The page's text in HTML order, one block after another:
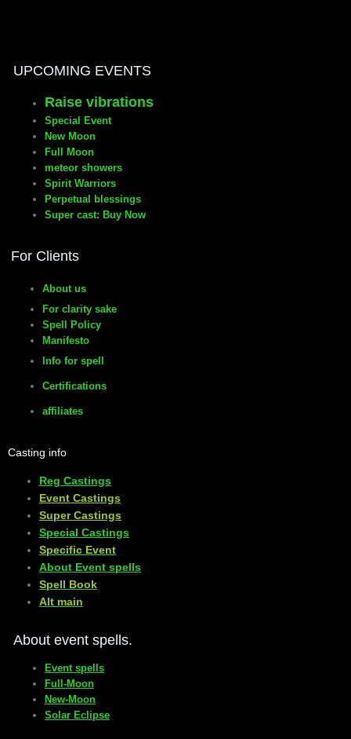
manifesto
UPCOMING EVENTS
Raise vibrations
Special Event
New Moon
Full Moon
meteor showers
Spirit Warriors
Perpetual blessings
Super cast: Buy Now
For Clients
About us
For clarity sake
Spell Policy
Manifesto
Info for spell
Certifications
affiliates
Casting info
Reg Castings
Event Castings
​Super Castings
Special Castings
Specific Event
About Event spells
​Spell Book
​Alt main
About event spells.
Event spells
Full-Moon
New-Moon
Solar Eclipse